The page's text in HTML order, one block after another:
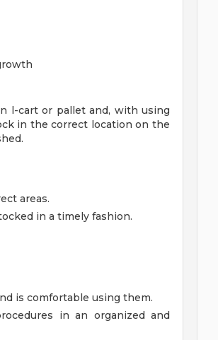
l-cart or pallet and, with using
in the correct location on the
areas.
in a timely fashion.
is comfortable using them.
in an organized and